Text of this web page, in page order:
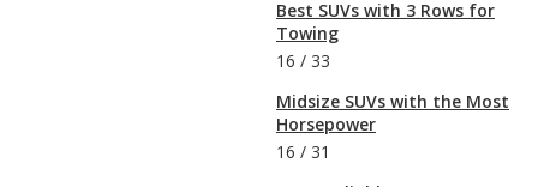
Best SUVs with 3 Rows for
Towing
16 / 33
Midsize SUVs with the Most
Horsepower
16 / 31